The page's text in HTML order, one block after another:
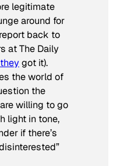
legitimate
around for
back to
atThe Daily
theygot it).
the world of
the
willing to go
light in tone,
if there’s